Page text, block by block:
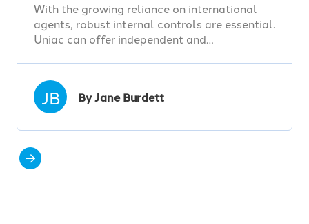
With the growing reliance on international
agents, robust internal controls are essential.
Uniac can offer independent and…
JB By Jane Burdett